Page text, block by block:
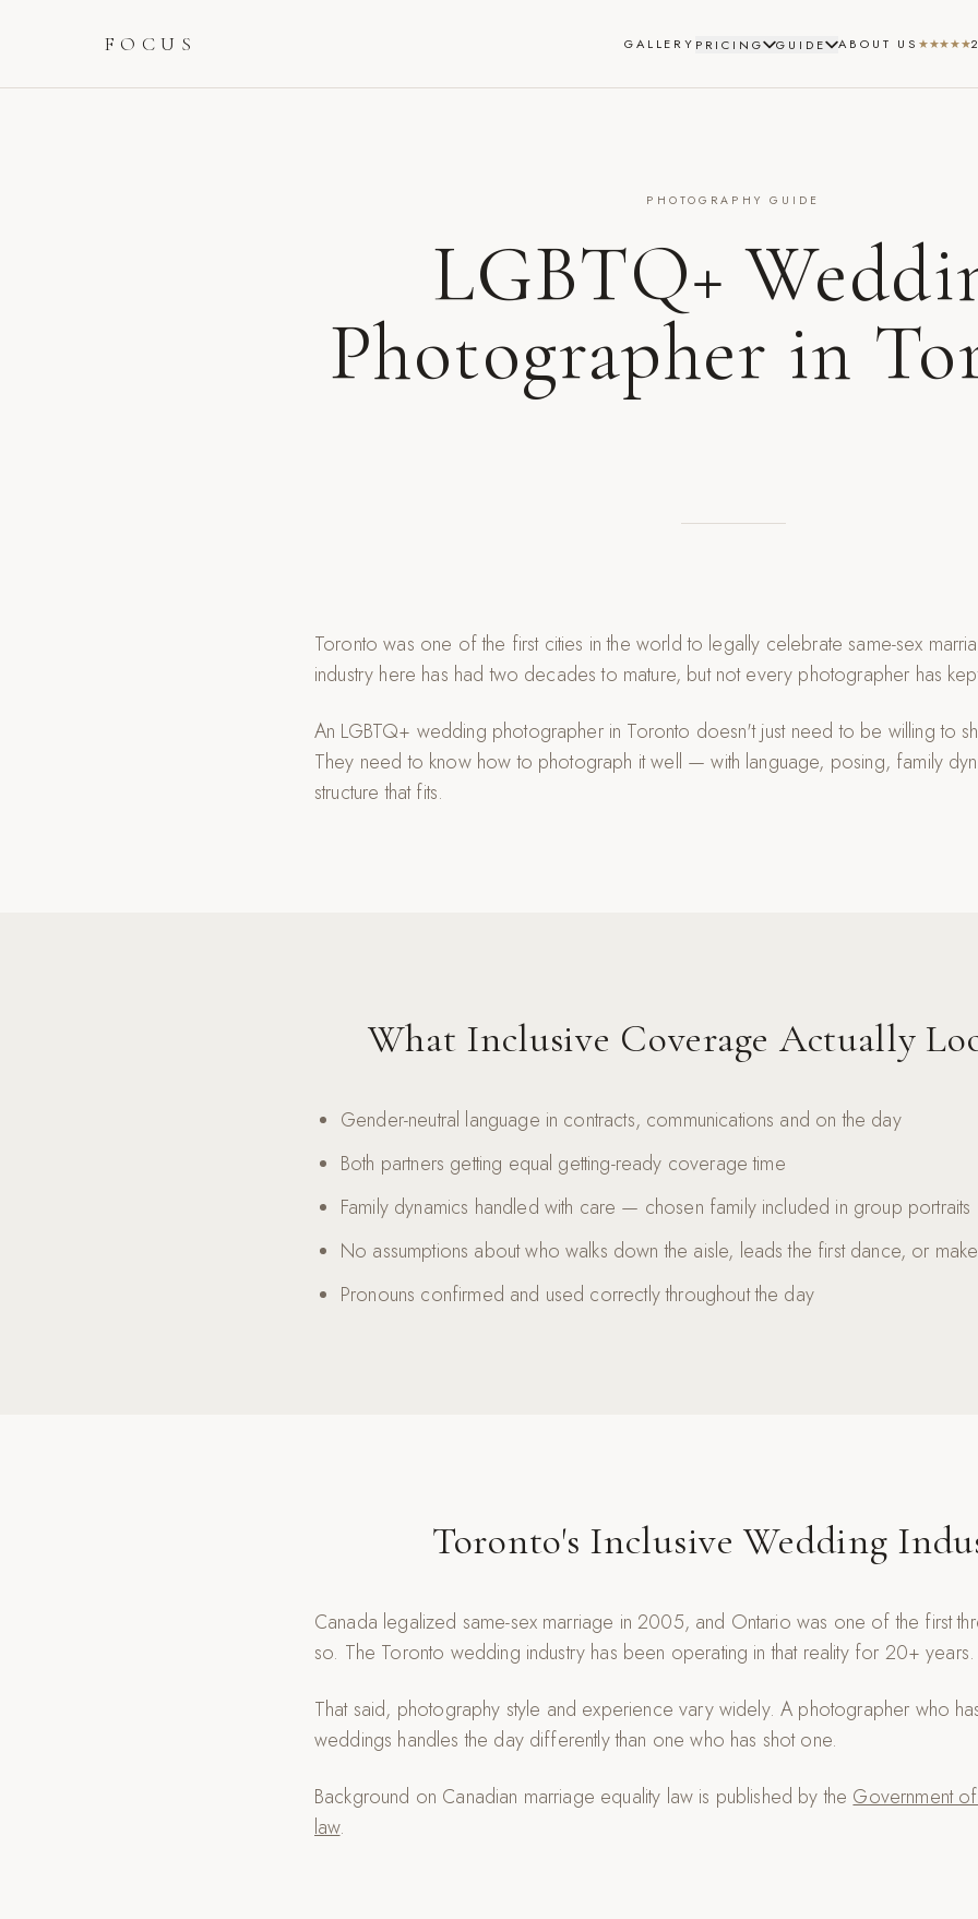
FOCUS GALLERY PRICING GUIDE ABOUT US ★★★★★
PHOTOGRAPHY GUIDE
LGBTQ+
Photographer in
Toronto was one of the first cities in the world to legally celebrate same-sex
industry here has had two decades to mature, but not every photographer has
An LGBTQ+ wedding photographer in Toronto doesn't just need to be willing to
They need to know how to photograph it well — with language, posing, family
structure that fits.
What Inclusive Coverage Actually
Gender-neutral language in contracts, communications and on the day
Both partners getting equal getting-ready coverage time
Family dynamics handled with care — chosen family included in group portraits
No assumptions about who walks down the aisle, leads the first dance, or
Pronouns confirmed and used correctly throughout the day
Toronto's Inclusive Wedding
Canada legalized same-sex marriage in 2005, and Ontario was one of the first
so. The Toronto wedding industry has been operating in that reality for 20+ years.
That said, photography style and experience vary widely. A photographer who
weddings handles the day differently than one who has shot one.
Background on Canadian marriage equality law is published by the Government
law.